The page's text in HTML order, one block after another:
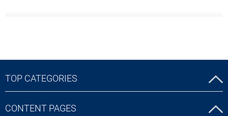
TOP CATEGORIES
CONTENT PAGES